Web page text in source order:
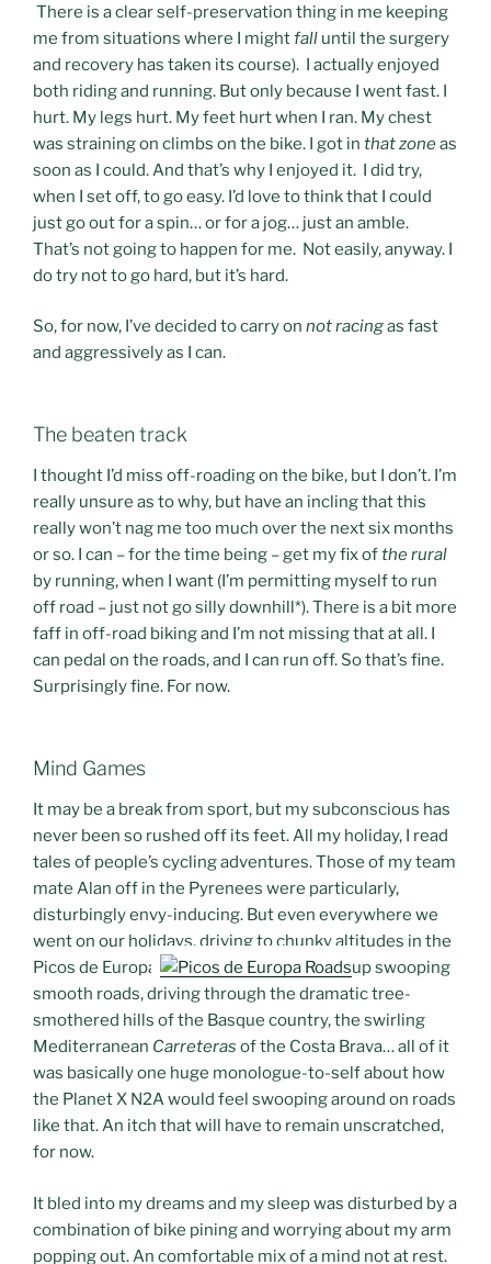
There is a clear self-preservation thing in me keeping
me from situations where I mightfall until the surgery
and recovery has taken its course). I actually enjoyed
both riding and running. But only because I went fast. I
hurt. My legs hurt. My feet hurt when I ran. My chest
was straining on climbs on the bike. I got in that zoneas
soon as I could. And that’s why I enjoyed it. I did try,
when I set off, to go easy. I’d love to think that I could
just go out for a spin… or for a jog… just an amble.
That’s not going to happen for me. Not easily, anyway. I
do try not to go hard, but it’s hard.
So, for now, I’ve decided to carry on not racingas fast
and aggressively as I can.
The beaten track
I thought I’d miss off-roading on the bike, but I don’t. I’m
really unsure as to why, but have an incling that this
really won’t nag me too much over the next six months
or so. I can – for the time being – get my fix ofthe rural
by running, when I want (I’m permitting myself to run
off road – just not go silly downhill*). There is a bit more
faff in off-road biking and I’m not missing that at all. I
can pedal on the roads, and I can run off. So that’s fine.
Surprisingly fine. For now.
Mind Games
It may be a break from sport, but my subconscious has
never been so rushed off its feet. All my holiday, I read
tales of people’s cycling adventures. Those of my team
mate Alan off in the Pyrenees were particularly,
disturbingly envy-inducing. But even everywhere we
went on our holidays, driving to chunky altitudes in the
Picos de Europa
up swooping
smooth roads, driving through the dramatic tree-
smothered hills of the Basque country, the swirling
Mediterranean Carreteras of the Costa Brava… all of it
was basically one huge monologue-to-self about how
the Planet X N2A would feel swooping around on roads
like that. An itch that will have to remain unscratched,
for now.
It bled into my dreams and my sleep was disturbed by a
combination of bike pining and worrying about my arm
popping out. An comfortable mix of a mind not at rest.